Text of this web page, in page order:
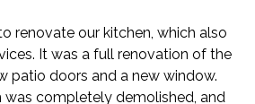
renovate our kitchen, which also
It was a full renovation of the
patio doors and a new window.
was completely demolished, and